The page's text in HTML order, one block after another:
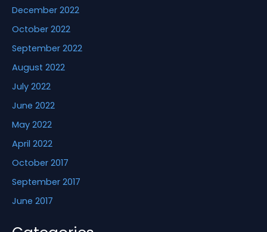
December 2022
October 2022
September 2022
August 2022
July 2022
June 2022
May 2022
April 2022
October 2017
September 2017
June 2017